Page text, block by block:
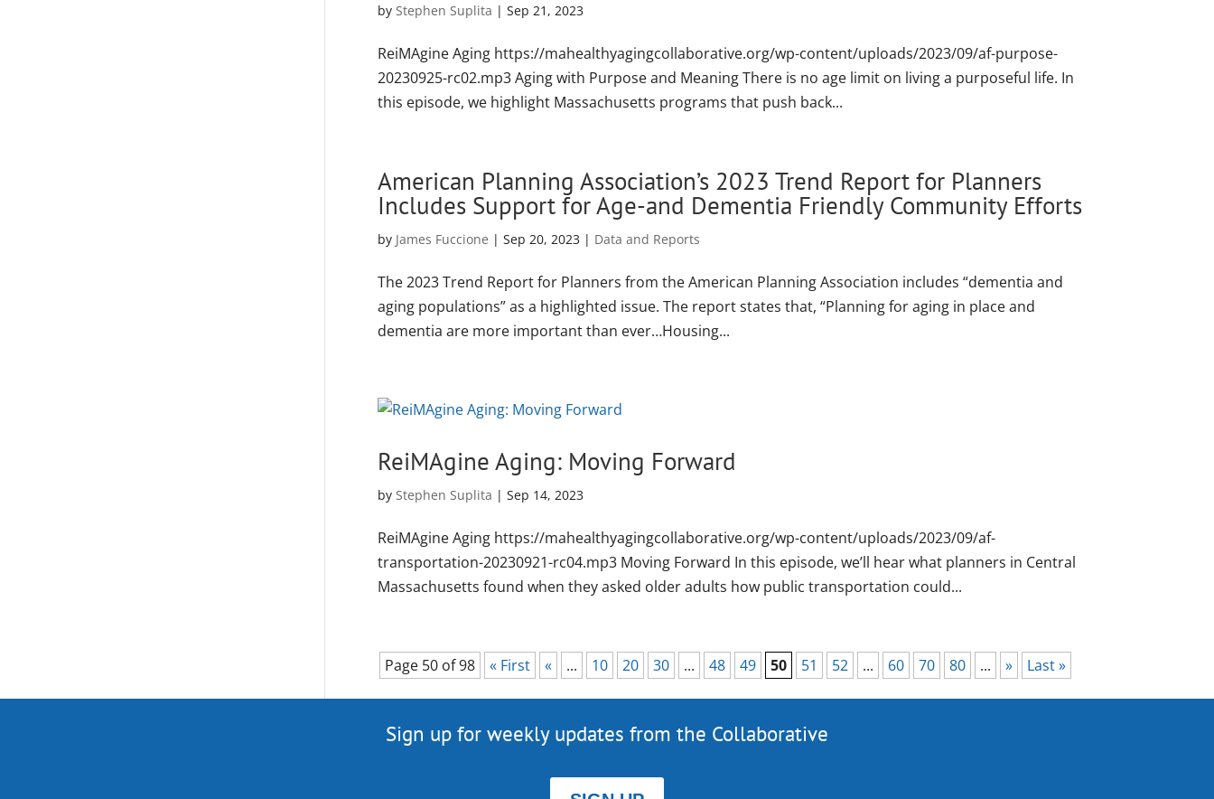
by Stephen Suplita | Sep 21, 2023
ReiMAgine Aging https://mahealthyagingcollaborative.org/wp-content/uploads/2023/09/af-purpose-
20230925-rc02.mp3 Aging with Purpose and Meaning There is no age limit on living a purposeful life. In
this episode, we highlight Massachusetts programs that push back...
American Planning Association’s 2023 Trend Report for Planners
Includes Support for Age-and Dementia Friendly Community Efforts
by James Fuccione | Sep 20, 2023 | Data and Reports
The 2023 Trend Report for Planners from the American Planning Association includes “dementia and
aging populations” as a highlighted issue. The report states that, “Planning for aging in place and
dementia are more important than ever…Housing...
ReiMAgine Aging: Moving Forward
by Stephen Suplita | Sep 14, 2023
ReiMAgine Aging https://mahealthyagingcollaborative.org/wp-content/uploads/2023/09/af-
transportation-20230921-rc04.mp3 Moving Forward In this episode, we’ll hear what planners in Central
Massachusetts found when they asked older adults how public transportation could...
Page 50 of 98 « First « ... 10 20 30 ... 48 49 50 51 52 ... 60 70 80 ... » Last »
Sign up for weekly updates from the Collaborative